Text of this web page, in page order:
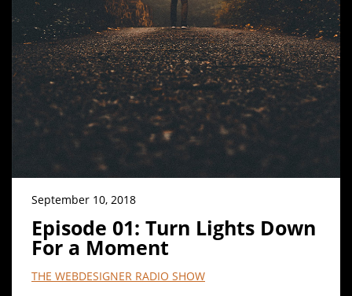
September 10, 2018
Episode 01: Turn Lights Down
For a Moment
THE WEBDESIGNER RADIO SHOW